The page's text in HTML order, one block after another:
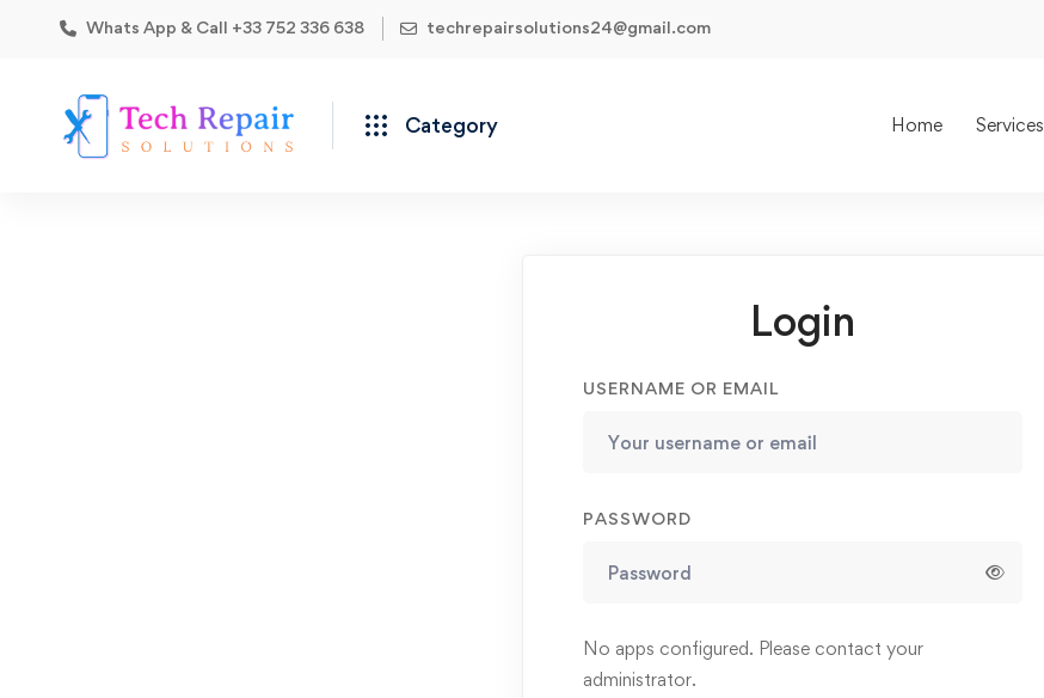
Whats App & Call +33 752 336 638 techrepairsolutions24@gmail.com
Category Home Services
Login
USERNAME OR EMAIL
PASSWORD
No apps configured. Please contact your
administrator.